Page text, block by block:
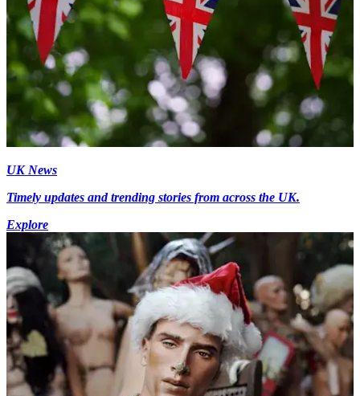
UK News
Timely updates and trending stories from across the UK.
Explore